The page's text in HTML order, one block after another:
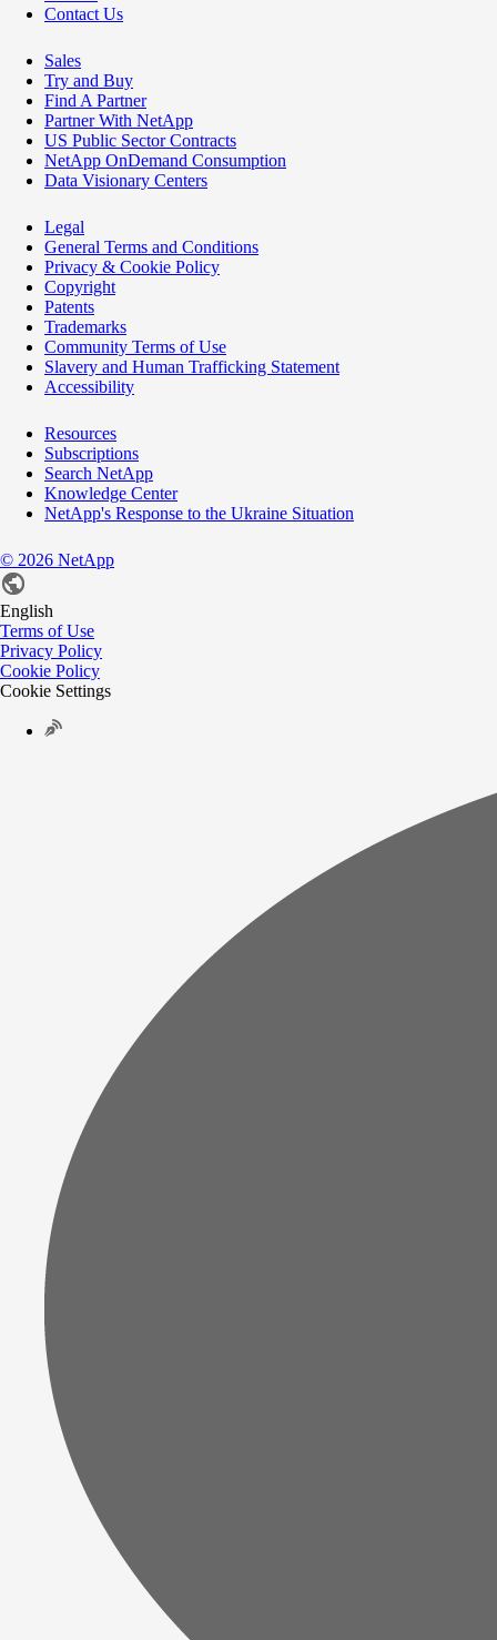
Contact Us
Sales
Try and Buy
Find A Partner
Partner With NetApp
US Public Sector Contracts
NetApp OnDemand Consumption
Data Visionary Centers
Legal
General Terms and Conditions
Privacy & Cookie Policy
Copyright
Patents
Trademarks
Community Terms of Use
Slavery and Human Trafficking Statement
Accessibility
Resources
Subscriptions
Search NetApp
Knowledge Center
NetApp's Response to the Ukraine Situation
© 2026 NetApp
English
Terms of Use
Privacy Policy
Cookie Policy
Cookie Settings